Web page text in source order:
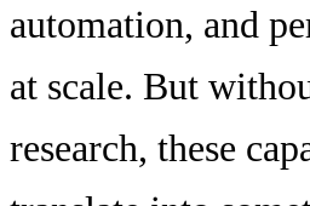
automation, and
at scale. But
research, these